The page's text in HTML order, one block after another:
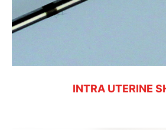
INTRA UTERINE